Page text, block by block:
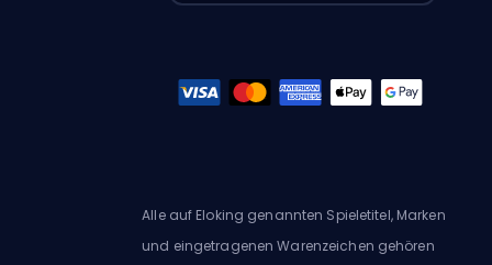
Alle auf Eloking genannten Spieletitel, Marken
und eingetragenen Warenzeichen gehören